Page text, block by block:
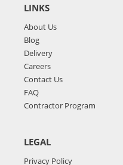
LINKS
About Us
Blog
Delivery
Careers
Contact Us
FAQ
Contractor Program
LEGAL
Privacy Policy